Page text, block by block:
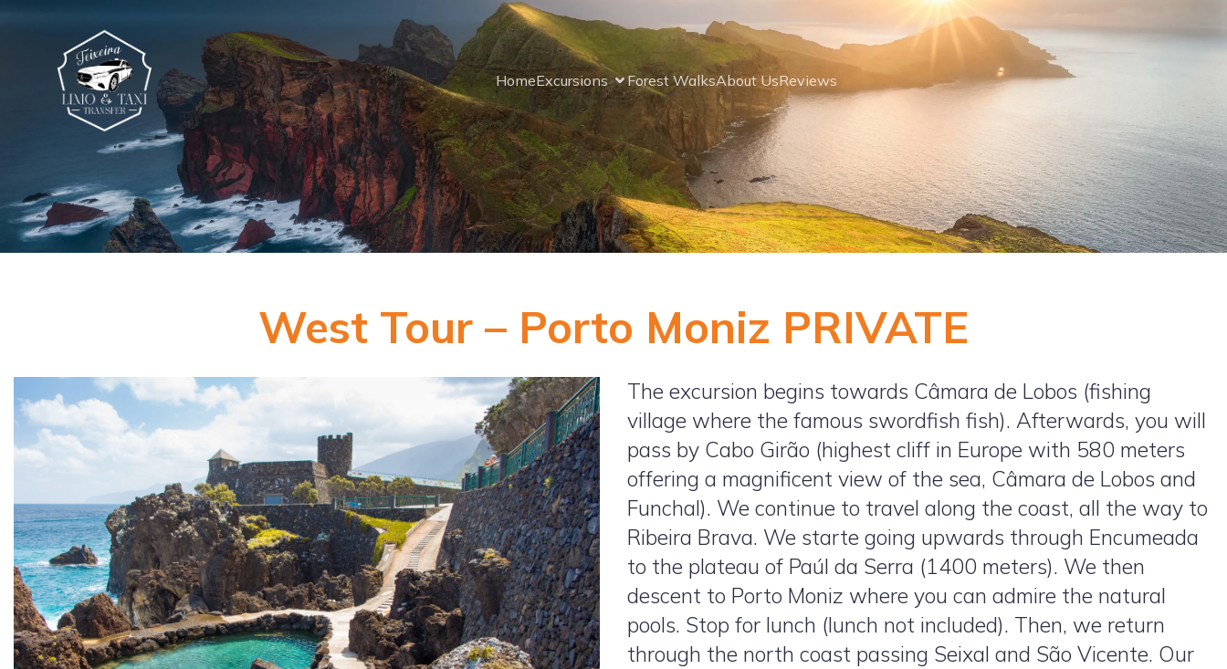
HomeExcursions Forest WalksAbout UsReviews
West Tour – Porto Moniz PRIVATE
The excursion begins towards Câmara de Lobos (fishing
village where the famous swordfish fish). Afterwards, you will
pass by Cabo Girão (highest cliff in Europe with 580 meters
offering a magnificent view of the sea, Câmara de Lobos and
Funchal). We continue to travel along the coast, all the way to
Ribeira Brava. We starte going upwards through Encumeada
to the plateau of Paúl da Serra (1400 meters). We then
descent to Porto Moniz where you can admire the natural
pools. Stop for lunch (lunch not included). Then, we return
through the north coast passing Seixal and São Vicente. Our